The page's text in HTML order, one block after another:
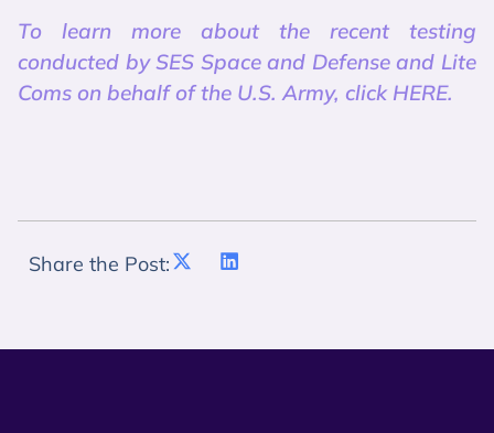
To learn more about the recent testing
conducted by SES Space and Defense and Lite
Coms on behalf of the U.S. Army, click HERE.
Share the Post: